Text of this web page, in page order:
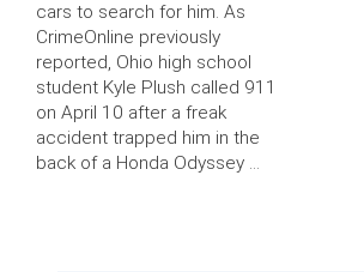
cars to search for him. As
CrimeOnline previously
reported, Ohio high school
student Kyle Plush called 911
on April 10 after a freak
accident trapped him in the
back of a Honda Odyssey …